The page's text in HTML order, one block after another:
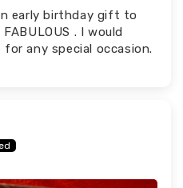
early birthday gift to
. I would
any special occasion.